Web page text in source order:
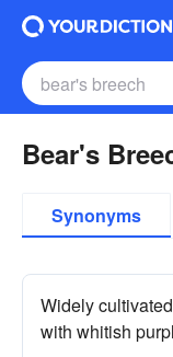
Bear's
Synonyms
Widely
with whitish